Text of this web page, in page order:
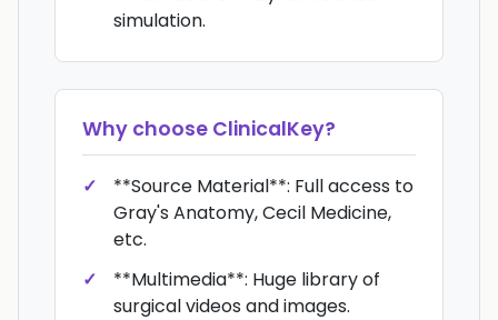
simulation.
Why choose ClinicalKey?
**Source Material**: Full access to
Gray's Anatomy, Cecil Medicine,
etc.
**Multimedia**: Huge library of
surgical videos and images.